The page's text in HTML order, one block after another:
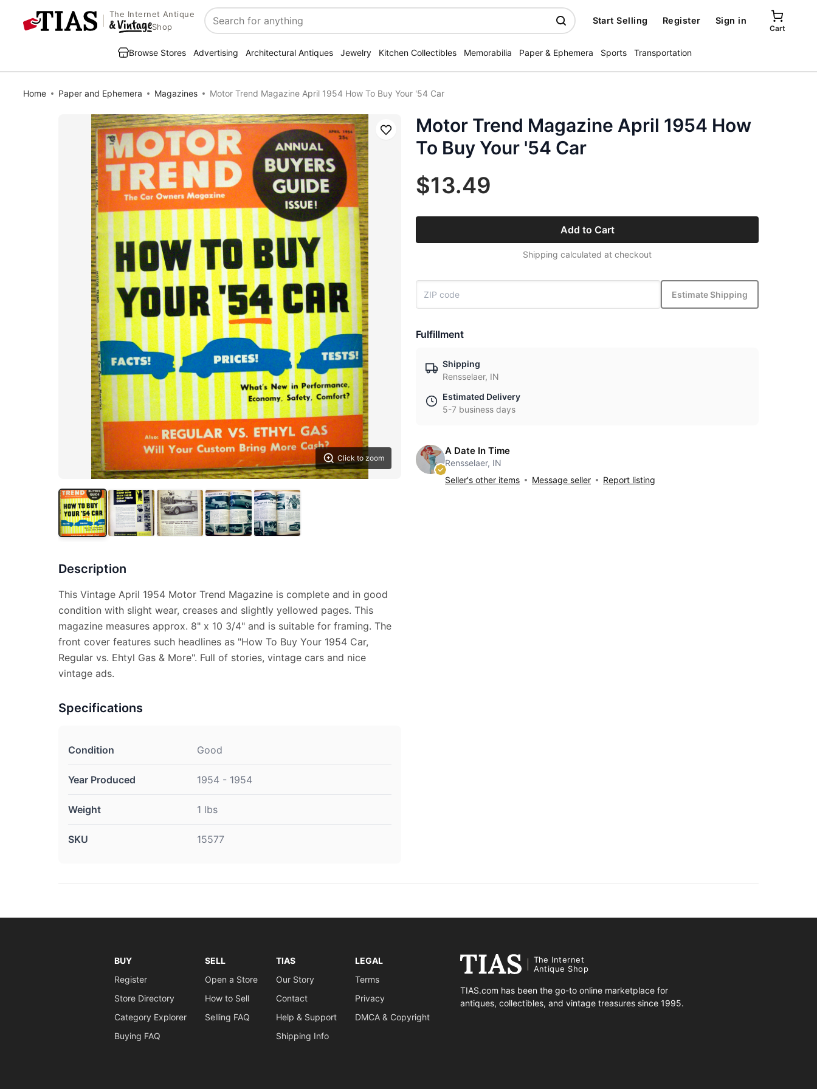
The Internet Antique
Shop
Search
Start Selling Register Sign in
Cart
Browse Stores Advertising Architectural Antiques Jewelry Kitchen Collectibles Memorabilia Paper & Ephemera Sports Transportation
Home Paper and Ephemera Magazines Motor Trend Magazine April 1954 How To Buy Your '54 Car
Click to zoom
Save
Description
This Vintage April 1954 Motor Trend Magazine is complete and in good
condition with slight wear, creases and slightly yellowed pages. This
magazine measures approx. 8" x 10 3/4" and is suitable for framing. The
front cover features such headlines as "How To Buy Your 1954 Car,
Regular vs. Ehtyl Gas & More". Full of stories, vintage cars and nice
vintage ads.
Specifications
Condition Good
Year Produced 1954 - 1954
Weight 1 lbs
SKU 15577
Motor Trend Magazine April 1954 How
To Buy Your '54 Car
$13.49
Add to Cart
Shipping calculated at checkout
Estimate Shipping
Fulfillment
Shipping
Rensselaer, IN
Estimated Delivery
5-7 business days
A Date In Time
Rensselaer, IN
Seller's other items
Message seller Report listing
BUY
Register
Store Directory
Category Explorer
Buying FAQ
SELL
Open a Store
How to Sell
Selling FAQ
TIAS
Our Story
Contact
Help & Support
Shipping Info
LEGAL
Terms
Privacy
DMCA & Copyright
The Internet
Antique Shop
TIAS.com has been the go-to online marketplace for
antiques, collectibles, and vintage treasures since 1995.